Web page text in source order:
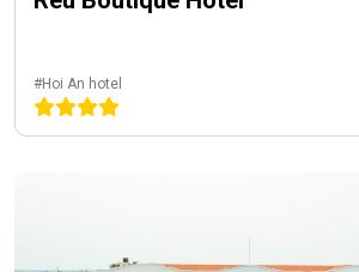
#Hoi An hotel